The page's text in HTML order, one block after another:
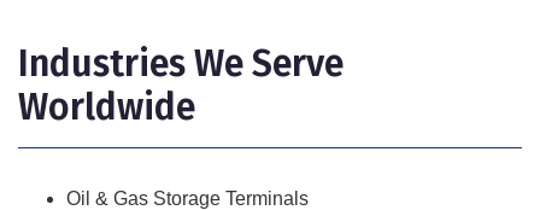
Industries We Serve
Worldwide
Oil & Gas Storage Terminals